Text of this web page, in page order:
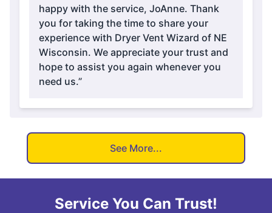
happy with the service, JoAnne. Thank
you for taking the time to share your
experience with Dryer Vent Wizard of NE
Wisconsin. We appreciate your trust and
hope to assist you again whenever you
need us.”
See More...
Service You Can Trust!